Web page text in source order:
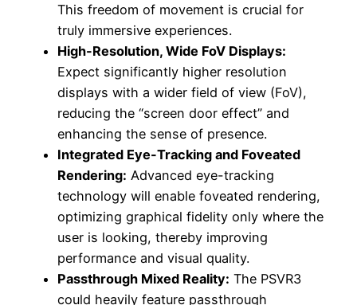
This freedom of movement is crucial for
truly immersive experiences.
High-Resolution, Wide FoV Displays:
Expect significantly higher resolution
displays with a wider field of view (FoV),
reducing the “screen door effect” and
enhancing the sense of presence.
Integrated Eye-Tracking and Foveated
Rendering: Advanced eye-tracking
technology will enable foveated rendering,
optimizing graphical fidelity only where the
user is looking, thereby improving
performance and visual quality.
Passthrough Mixed Reality: The PSVR3
could heavily feature passthrough